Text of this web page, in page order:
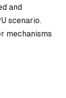
and
scenario.
mechanisms